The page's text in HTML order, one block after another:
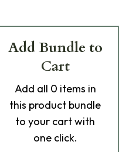
Add Bundle to
Cart
Add all 0 items in
this product bundle
to your cart with
one click.